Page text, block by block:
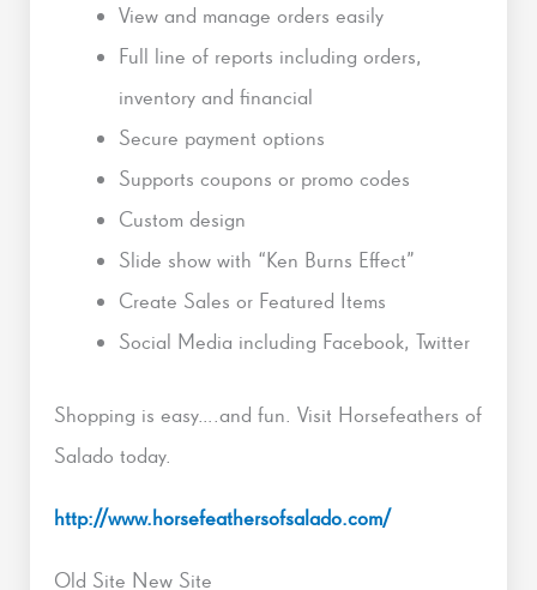
View and manage orders easily
Full line of reports including orders,
inventory and financial
Secure payment options
Supports coupons or promo codes
Custom design
Slide show with “Ken Burns Effect”
Create Sales or Featured Items
Social Media including Facebook, Twitter
Shopping is easy….and fun. Visit Horsefeathers of
Salado today.
http://www.horsefeathersofsalado.com/
Old Site New Site